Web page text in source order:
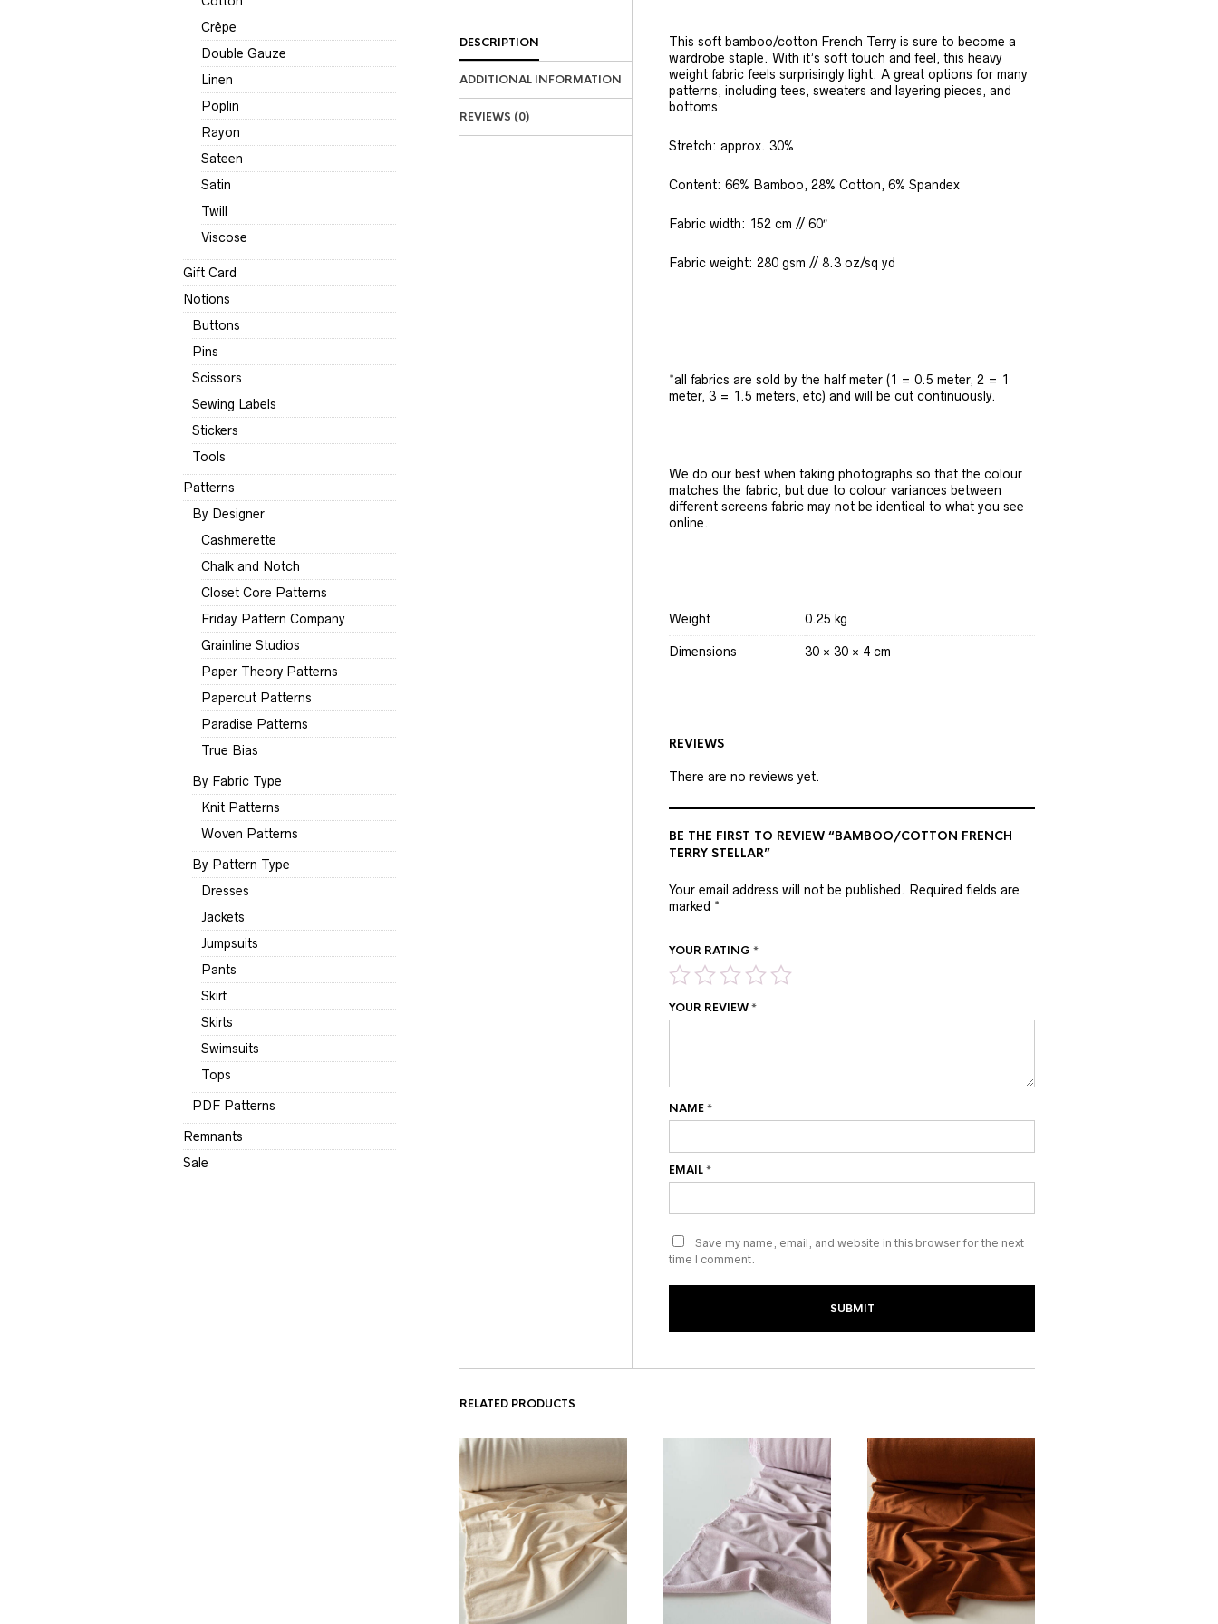
DESCRIPTION
ADDITIONAL INFORMATION
REVIEWS (0)
This soft bamboo/cotton French Terry is sure to become a
wardrobe staple. With it’s soft touch and feel, this heavy
weight fabric feels surprisingly light. A great options for many
patterns, including tees, sweaters and layering pieces, and
bottoms.
Stretch: approx. 30%
Content: 66% Bamboo, 28% Cotton, 6% Spandex
Fabric width: 152 cm // 60″
Fabric weight: 280 gsm // 8.3 oz/sq yd
*all fabrics are sold by the half meter (1 = 0.5 meter, 2 = 1
meter, 3 = 1.5 meters, etc) and will be cut continuously.
We do our best when taking photographs so that the colour
matches the fabric, but due to colour variances between
different screens fabric may not be identical to what you see
online.
Weight 0.25 kg
Dimensions 30 × 30 × 4 cm
REVIEWS
There are no reviews yet.
BE THE FIRST TO REVIEW “BAMBOO/COTTON FRENCH
TERRY STELLAR”
Your email address will not be published. Required fields are
marked *
YOUR RATING *
YOUR REVIEW*
NAME*
EMAIL*
Save my name, email, and website in this browser for the next
time I comment.
RELATED PRODUCTS
Crêpe
Double Gauze
Linen
Poplin
Rayon
Sateen
Satin
Twill
Viscose
Gift Card
Notions
Buttons
Pins
Scissors
Sewing Labels
Stickers
Tools
Patterns
By Designer
Cashmerette
Chalk and Notch
Closet Core Patterns
Friday Pattern Company
Grainline Studios
Paper Theory Patterns
Papercut Patterns
Paradise Patterns
True Bias
By Fabric Type
Knit Patterns
Woven Patterns
By Pattern Type
Dresses
Jackets
Jumpsuits
Pants
Skirt
Skirts
Swimsuits
Tops
PDF Patterns
Remnants
Sale